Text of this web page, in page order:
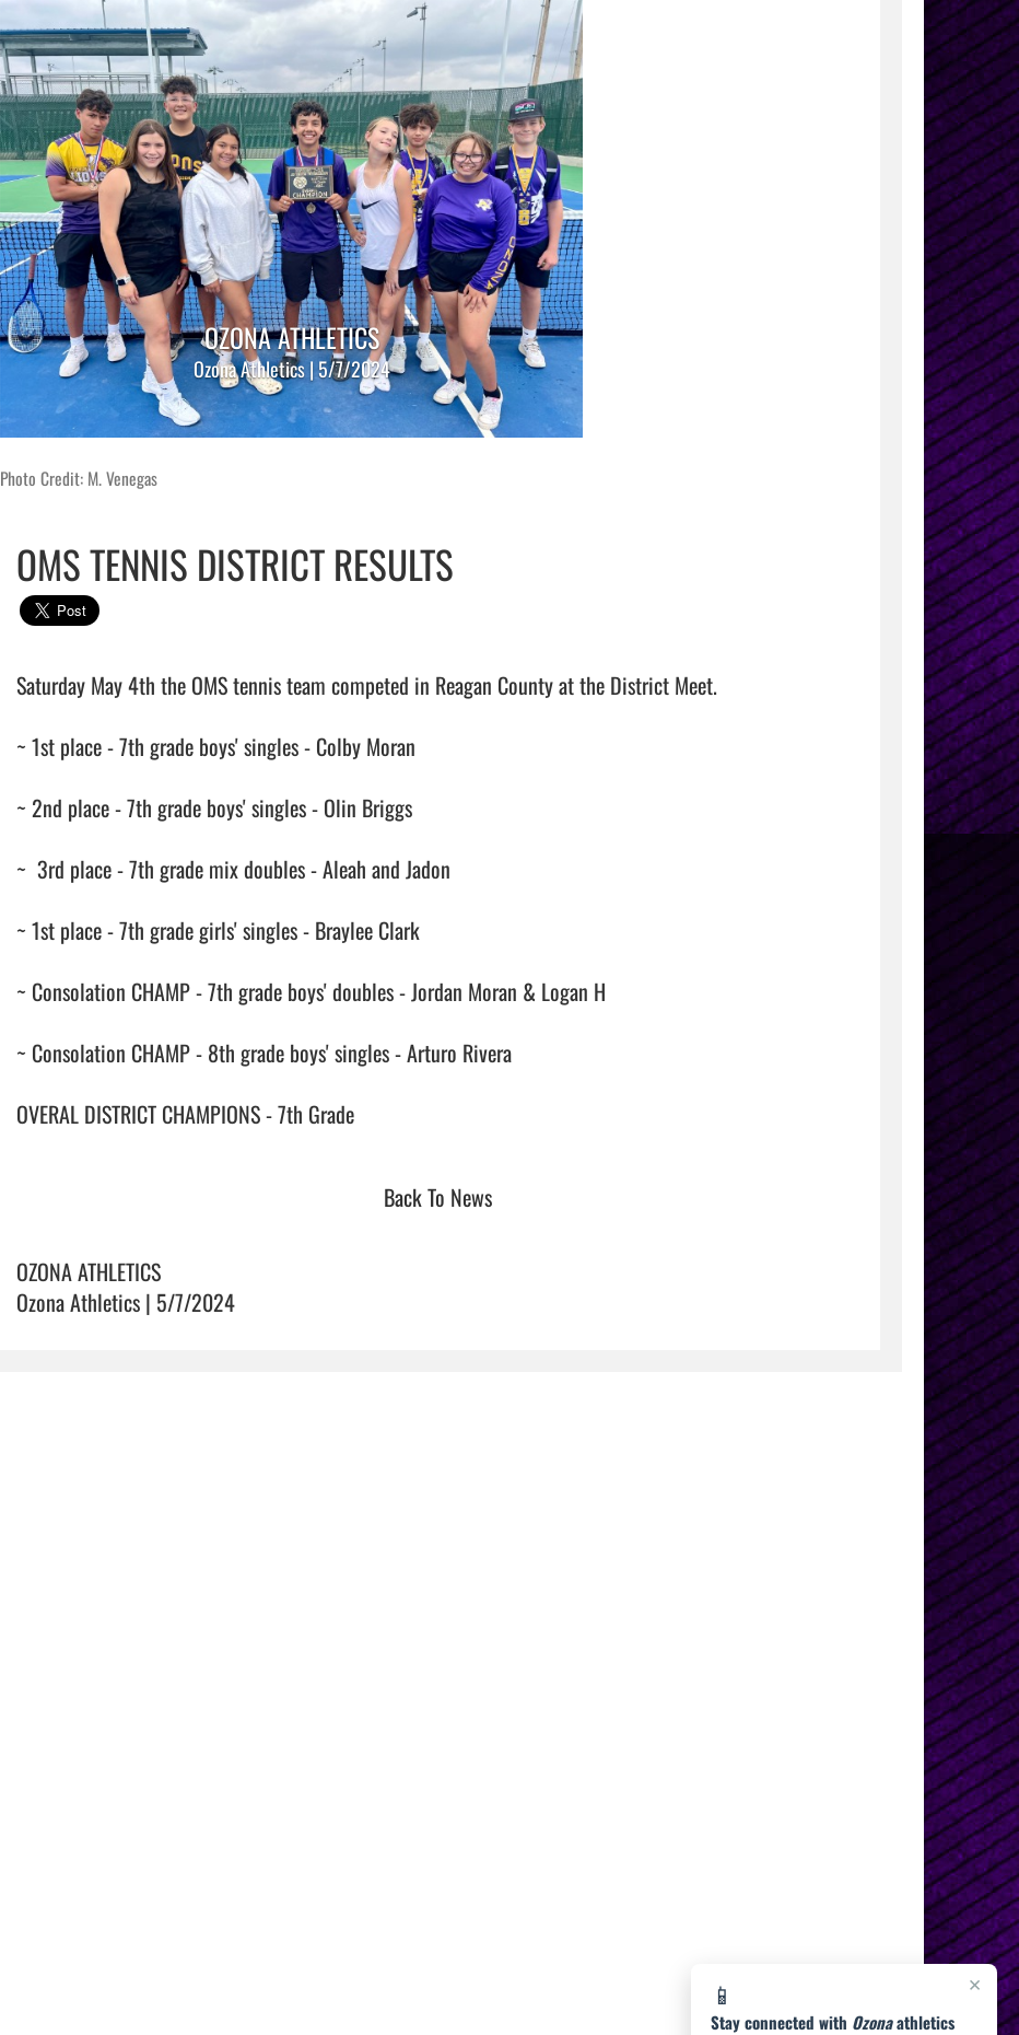
OZONA ATHLETICS
Ozona Athletics | 5/7/2024
Photo Credit: M. Venegas
OMS TENNIS DISTRICT RESULTS
Saturday May 4th the OMS tennis team competed in Reagan County at the District Meet.
~ 1st place - 7th grade boys' singles - Colby Moran
~ 2nd place - 7th grade boys' singles - Olin Briggs
~  3rd place - 7th grade mix doubles - Aleah and Jadon
~ 1st place - 7th grade girls' singles - Braylee Clark
~ Consolation CHAMP - 7th grade boys' doubles - Jordan Moran & Logan H
~ Consolation CHAMP - 8th grade boys' singles - Arturo Rivera
OVERAL DISTRICT CHAMPIONS - 7th Grade
Back To News
OZONA ATHLETICS
Ozona Athletics | 5/7/2024
×
📱
Stay connected with Ozonaathletics